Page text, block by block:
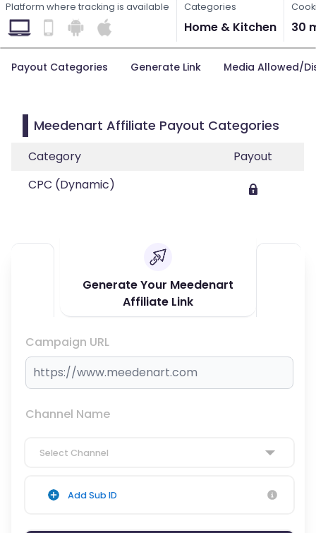
Platform where tracking is available Categories
Home & Kitchen 30
Payout Categories Generate Link Media Allowed/
Meedenart Affiliate Payout Categories
Category
Payout
CPC (Dynamic)
Generate Your Meedenart
Affiliate Link
Campaign URL
Channel Name
Select Channel
Add Sub ID